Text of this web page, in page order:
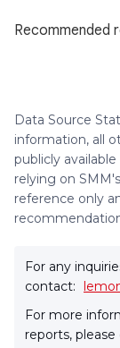
Recommended
Data Source
information, all
publicly
relying on
reference only
For any
contact:
For more
reports,